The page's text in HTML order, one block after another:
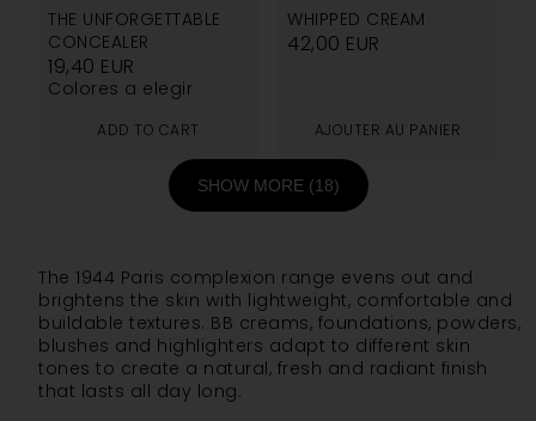
4.76
THE UNFORGETTABLE
CONCEALER
19,40 EUR
Colores a elegir
ADD TO CART
5.00
WHIPPED CREAM
42,00 EUR
AJOUTER AU PANIER
SHOW MORE (18)
The 1944 Paris complexion range evens out and
brightens the skin with lightweight, comfortable and
buildable textures. BB creams, foundations, powders,
blushes and highlighters adapt to different skin
tones to create a natural, fresh and radiant finish
that lasts all day long.